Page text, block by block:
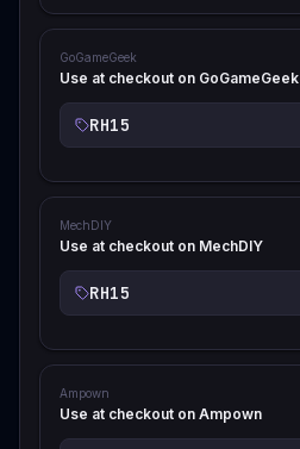
GoGameGeek
Use at checkout on GoGameGeek
RH15
MechDIY
Use at checkout on MechDIY
RH15
Ampown
Use at checkout on Ampown